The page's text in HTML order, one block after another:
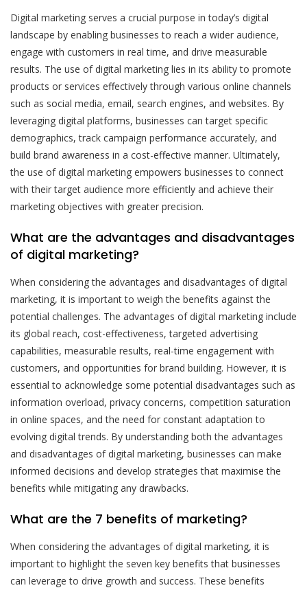
Digital marketing serves a crucial purpose in today’s digital
landscape by enabling businesses to reach a wider audience,
engage with customers in real time, and drive measurable
results. The use of digital marketing lies in its ability to promote
products or services effectively through various online channels
such as social media, email, search engines, and websites. By
leveraging digital platforms, businesses can target specific
demographics, track campaign performance accurately, and
build brand awareness in a cost-effective manner. Ultimately,
the use of digital marketing empowers businesses to connect
with their target audience more efficiently and achieve their
marketing objectives with greater precision.
What are the advantages and disadvantages
of digital marketing?
When considering the advantages and disadvantages of digital
marketing, it is important to weigh the benefits against the
potential challenges. The advantages of digital marketing include
its global reach, cost-effectiveness, targeted advertising
capabilities, measurable results, real-time engagement with
customers, and opportunities for brand building. However, it is
essential to acknowledge some potential disadvantages such as
information overload, privacy concerns, competition saturation
in online spaces, and the need for constant adaptation to
evolving digital trends. By understanding both the advantages
and disadvantages of digital marketing, businesses can make
informed decisions and develop strategies that maximise the
benefits while mitigating any drawbacks.
What are the 7 benefits of marketing?
When considering the advantages of digital marketing, it is
important to highlight the seven key benefits that businesses
can leverage to drive growth and success. These benefits